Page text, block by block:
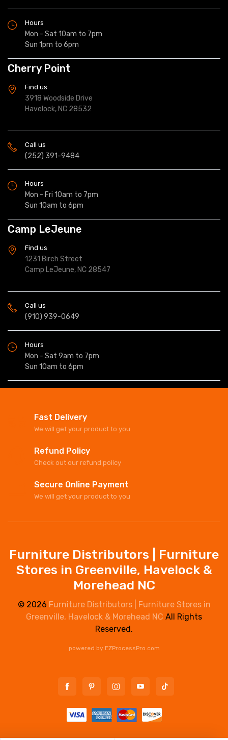
Hours
Mon - Sat 10am to 7pm
Sun 1pm to 6pm
Cherry Point
Find us
3918 Woodside Drive
Havelock, NC 28532
Call us
(252) 391-9484
Hours
Mon - Fri 10am to 7pm
Sun 10am to 6pm
Camp LeJeune
Find us
1231 Birch Street
Camp LeJeune, NC 28547
Call us
(910) 939-0649
Hours
Mon - Sat 9am to 7pm
Sun 10am to 6pm
Fast Delivery
We will get your product to you
Refund Policy
Check out our refund policy
Secure Online Payment
We will get your product to you
Furniture Distributors | Furniture
Stores in Greenville, Havelock &
Morehead NC
© 2026 Furniture Distributors | Furniture Stores in
Greenville, Havelock & Morehead NC All Rights
Reserved.
powered by EZProcessPro.com